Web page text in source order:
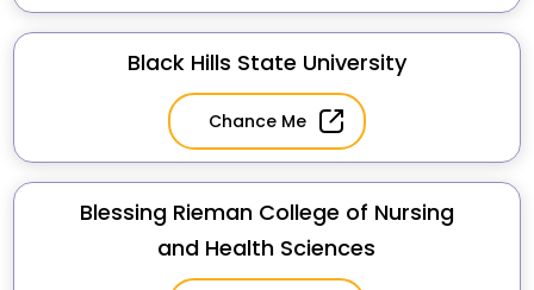
Black Hills State University
Chance Me
Blessing Rieman College of Nursing
and Health Sciences